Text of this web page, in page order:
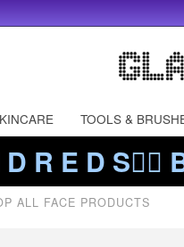
TOOLS &
R E D
ALL FACE PRODUCTS